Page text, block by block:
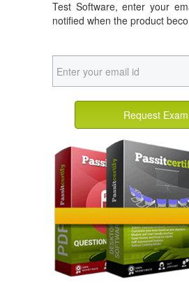
Test Software, enter your
notified when the product
Request Exam